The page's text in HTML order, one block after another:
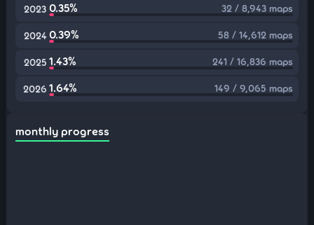
2023 0.35% 32 / 8,943 maps
2024 0.39% 58 / 14,612 maps
2025 1.43% 241 / 16,836 maps
2026 1.64% 149 / 9,065 maps
monthly progress